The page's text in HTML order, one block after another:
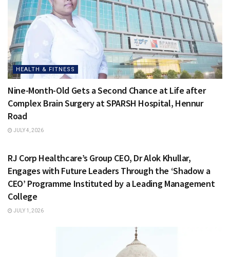
HEALTH & FITNESS
Nine-Month-Old Gets a Second Chance at Life after
Complex Brain Surgery at SPARSH Hospital, Hennur
Road
JULY 4, 2026
RJ Corp Healthcare’s Group CEO, Dr Alok Khullar,
Engages with Future Leaders Through the ‘Shadow a
CEO’ Programme Instituted by a Leading Management
College
JULY 1, 2026